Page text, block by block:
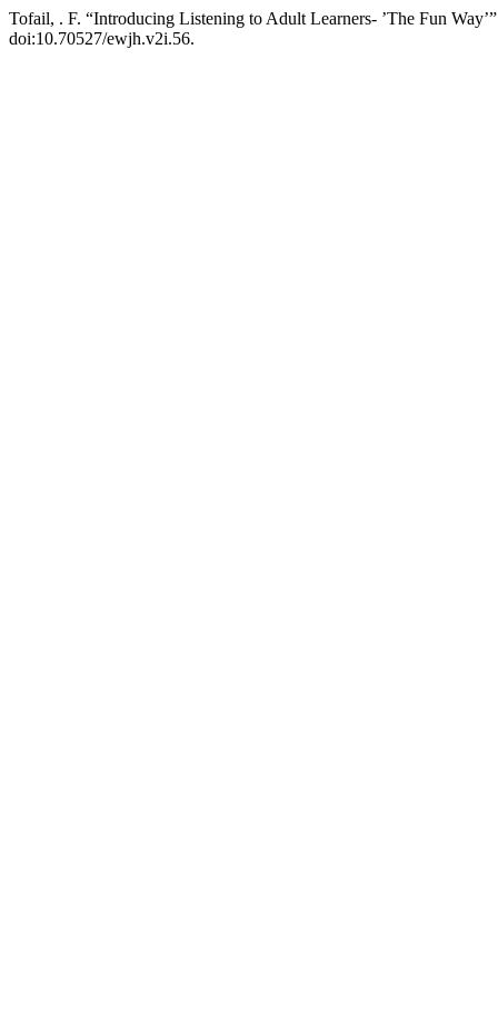
Tofail, . F. “Introducing Listening to Adult Learners- ’The Fun
doi:10.70527/ewjh.v2i.56.